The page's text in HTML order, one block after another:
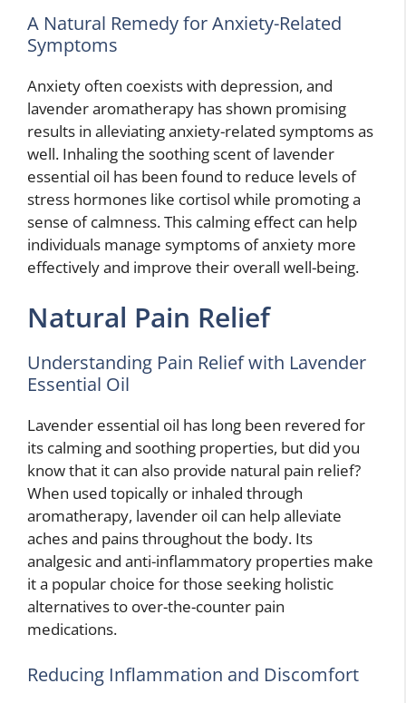
A Natural Remedy for Anxiety-Related
Symptoms
Anxiety often coexists with depression, and
lavender aromatherapy has shown promising
results in alleviating anxiety-related symptoms as
well. Inhaling the soothing scent of lavender
essential oil has been found to reduce levels of
stress hormones like cortisol while promoting a
sense of calmness. This calming effect can help
individuals manage symptoms of anxiety more
effectively and improve their overall well-being.
Natural Pain Relief
Understanding Pain Relief with Lavender
Essential Oil
Lavender essential oil has long been revered for
its calming and soothing properties, but did you
know that it can also provide natural pain relief?
When used topically or inhaled through
aromatherapy, lavender oil can help alleviate
aches and pains throughout the body. Its
analgesic and anti-inflammatory properties make
it a popular choice for those seeking holistic
alternatives to over-the-counter pain
medications.
Reducing Inflammation and Discomfort